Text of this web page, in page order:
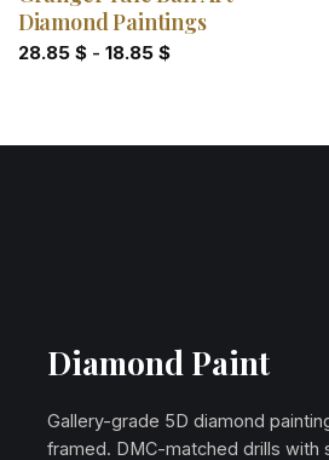
Diamond Paintings
28.85 $- 18.85 $
Diamond Paint
Gallery-grade 5D diamond
framed. DMC-matched drills with